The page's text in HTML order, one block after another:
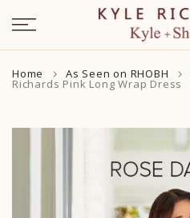
Skip
to
content
Home As Seen on RHOBH
Richards Pink Long Wrap Dress